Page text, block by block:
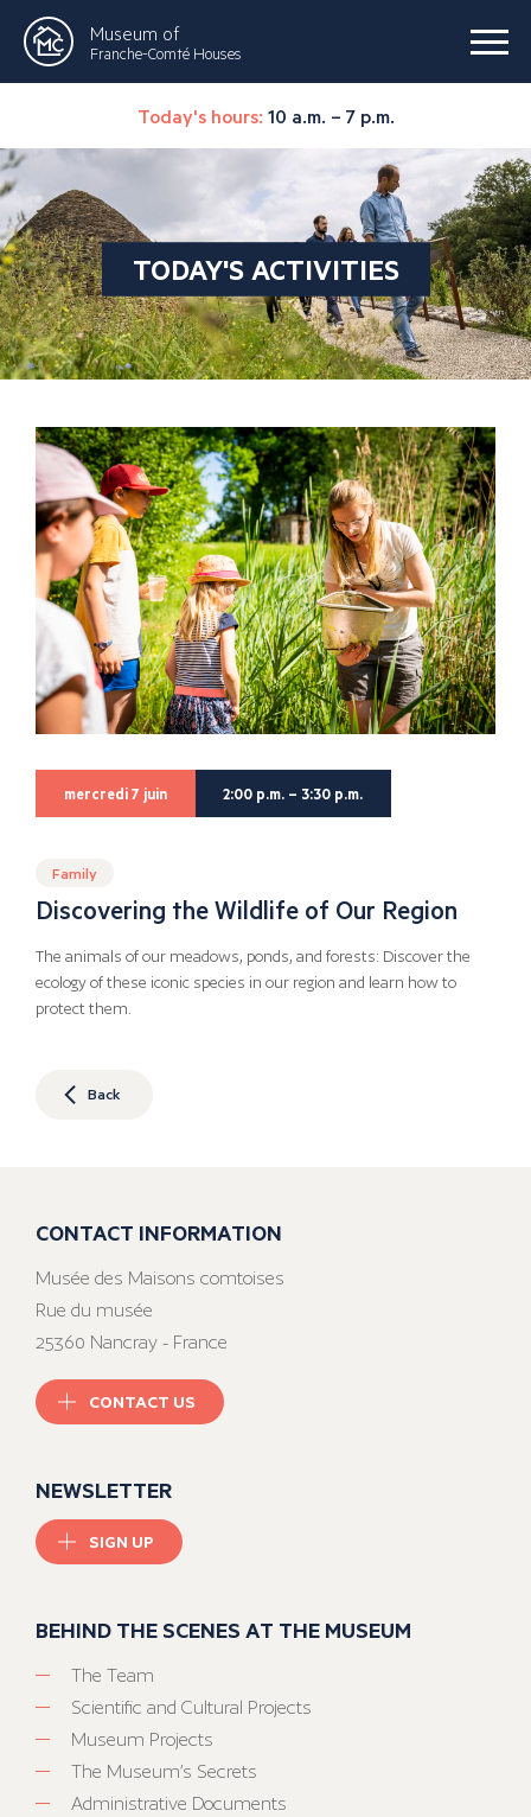
Museum of
Franche-Comté Houses
Today's hours: 10 a.m. – 7 p.m.
TODAY'S ACTIVITIES
mercredi 7 juin 2:00 p.m. – 3:30 p.m.
Family
Discovering the Wildlife of Our Region
The animals of our meadows, ponds, and forests: Discover the
ecology of these iconic species in our region and learn how to
protect them.
Back
CONTACT INFORMATION
Musée des Maisons comtoises
Rue du musée
25360 Nancray - France
CONTACT US
NEWSLETTER
SIGN UP
BEHIND THE SCENES AT THE MUSEUM
The Team
Scientific and Cultural Projects
Museum Projects
The Museum’s Secrets
Administrative Documents